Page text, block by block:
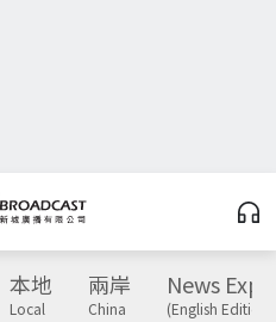
本地
Local
兩岸
China
News
(English Edition)